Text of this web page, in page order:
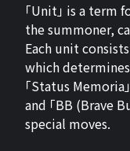
「Unit」 is a
the summoner,
Each unit
which
「Status
and 「BB (Brave
special moves.